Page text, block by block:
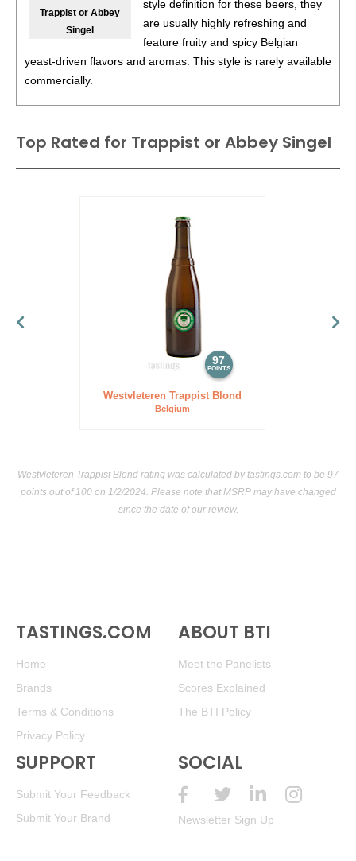
Trappist or Abbey
Singel
style definition for these beers, they
are usually highly refreshing and
feature fruity and spicy Belgian
yeast-driven flavors and aromas. This style is rarely available
commercially.
Top Rated for Trappist or Abbey Singel
97
POINTS
Westvleteren Trappist Blond
Belgium
Westvleteren Trappist Blond rating was calculated bytastings.com to be 97
points out of 100on 1/2/2024. Please note that MSRP may have changed
since the date of our review.
TASTINGS.COM
Home
Brands
Terms & Conditions
Privacy Policy
ABOUT BTI
Meet the Panelists
Scores Explained
The BTI Policy
SUPPORT
Submit Your Feedback
Submit Your Brand
SOCIAL
Newsletter Sign Up